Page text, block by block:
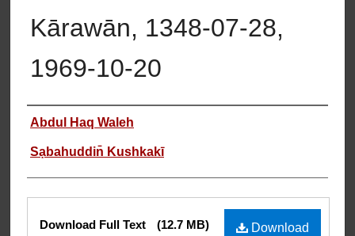
Kārawān, 1348-07-28,
1969-10-20
Authors
Abdul Haq Waleh
Sạbahuddin̄ Kushkakī
Files
Download
Download Full Text (12.7 MB)